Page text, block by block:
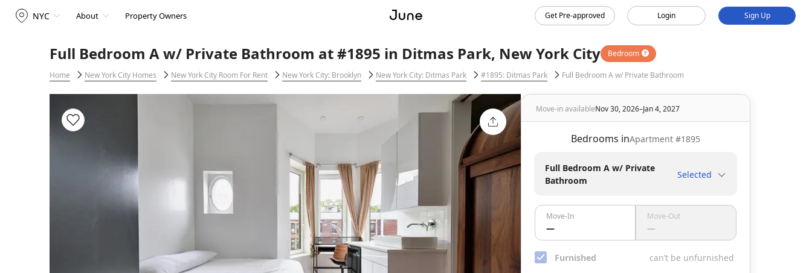
NYC About Property Owners Get Pre-approved Login Sign Up
Full Bedroom A w/ Private Bathroom at #1895 in Ditmas Park, New York City Bedroom
Home New York City Homes New York City Room For Rent New York City: Brooklyn New York City: Ditmas Park #1895: Ditmas Park Full Bedroom A w/ Private Bathroom
Move-in availableNov 30, 2026–Jan 4, 2027
Bedrooms inApartment #1895
Full Bedroom A w/ Private
Bathroom
Selected
Move-In
—
Move-Out
—
Furnished
can’t be unfurnished